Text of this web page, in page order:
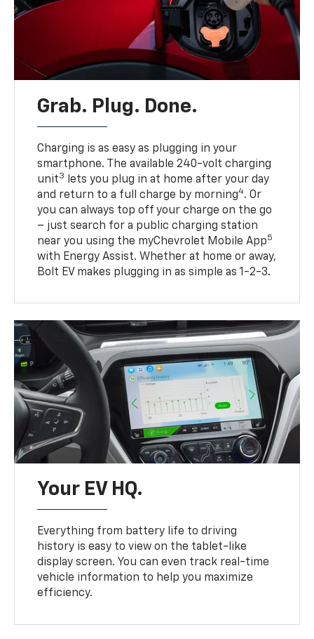
Grab. Plug. Done.
Charging is as easy as plugging in your
smartphone. The available 240-volt charging
unit3
lets you plug in at home after your day
and return to a full charge by morning4. Or
you can always top off your charge on the go
– just search for a public charging station
near you using the myChevrolet Mobile App5
with Energy Assist. Whether at home or away,
Bolt EV makes plugging in as simple as 1-2-3.
Your EV HQ.
Everything from battery life to driving
history is easy to view on the tablet-like
display screen. You can even track real-time
vehicle information to help you maximize
efficiency.